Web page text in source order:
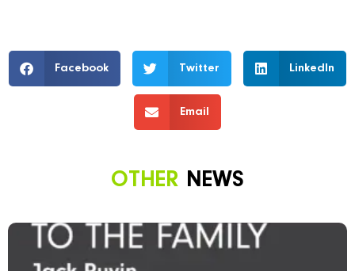
Facebook Twitter LinkedIn
Email
OTHER NEWS